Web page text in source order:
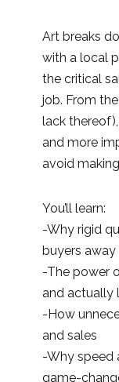
Art breaks
with a local
the critical
job. From
lack
and more
avoid
You’ll learn:
-Why rigid
buyers away
-The power
and actually
-How
and sales
-Why speed
game-